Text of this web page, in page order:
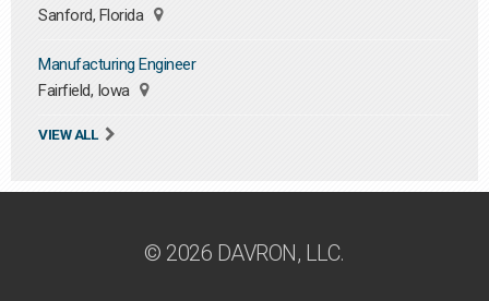
Sanford, Florida
Manufacturing Engineer
Fairfield, Iowa
VIEW ALL
© 2026 DAVRON, LLC.